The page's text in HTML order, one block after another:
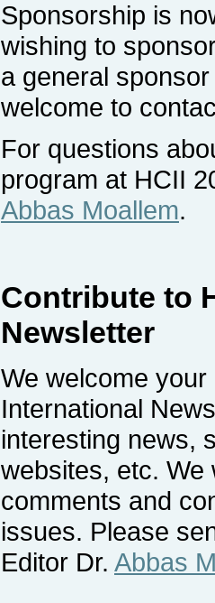
Sponsorship is
wishing to
a general
welcome to
For questions
program at HCII
Abbas Moallem.
Contribute to
Newsletter
We welcome
International
interesting news,
websites, etc. We
comments and
issues. Please
Editor Dr. Abbas